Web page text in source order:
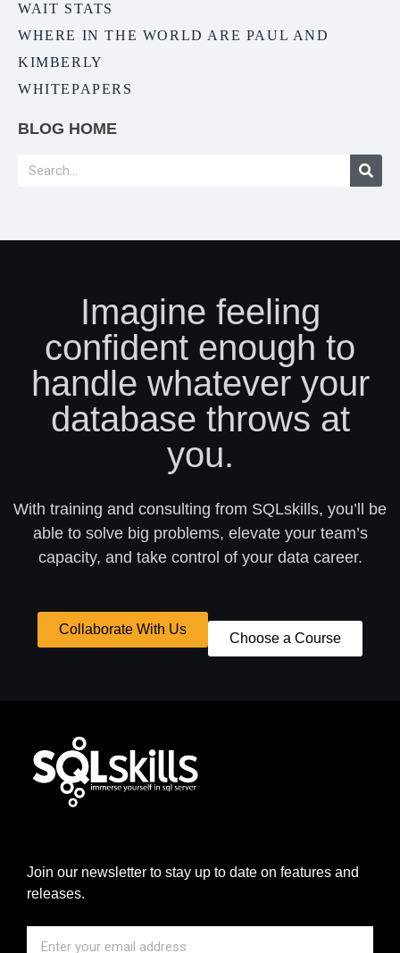
WAIT STATS
WHERE IN THE WORLD ARE PAUL AND
KIMBERLY
WHITEPAPERS
BLOG HOME
Imagine feeling
confident enough to
handle whatever your
database throws at
you.
With training and consulting from SQLskills, you’ll be
able to solve big problems, elevate your team’s
capacity, and take control of your data career.
Collaborate With Us
Choose a Course
Join our newsletter to stay up to date on features and
releases.